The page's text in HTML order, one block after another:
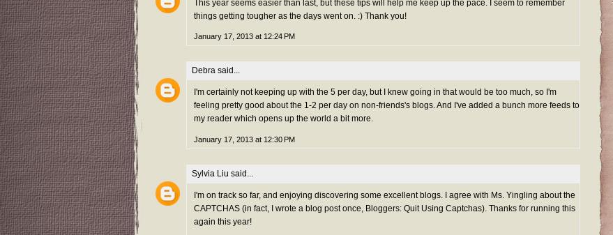
This year seems easier than last, but these tips will help me keep up the pace. I seem to remember
things getting tougher as the days went on. :) Thank you!
January 17, 2013 at 12:24 PM
Debra said...
I'm certainly not keeping up with the 5 per day, but I knew going in that would be too much, so I'm
feeling pretty good about the 1-2 per day on non-friends's blogs. And I've added a bunch more feeds to
my reader which opens up the world a bit more.
January 17, 2013 at 12:30 PM
Sylvia Liu said...
I'm on track so far, and enjoying discovering some excellent blogs. I agree with Ms. Yingling about the
CAPTCHAS (in fact, I wrote a blog post once, Bloggers: Quit Using Captchas). Thanks for running this
again this year!